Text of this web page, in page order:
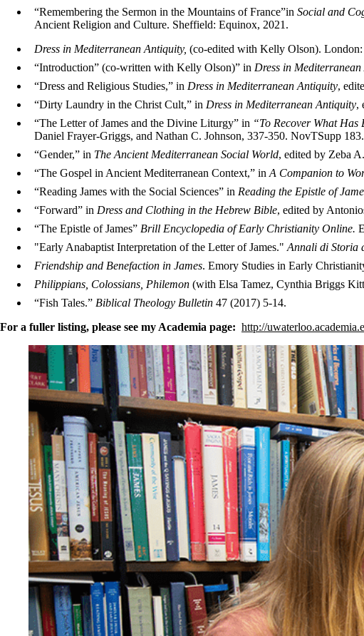
“Remembering the Sermon in the Mountains of France”in Social and
Ancient Religion and Culture. Sheffield: Equinox, 2021.
Dress in Mediterranean Antiquity, (co-edited with Kelly Olson).
“Introduction” (co-written with Kelly Olson)” in Dress in
“Dress and Religious Studies,” in Dress in Mediterranean Antiquity,
“Dirty Laundry in the Christ Cult,” in Dress in Mediterranean Antiquity,
“The Letter of James and the Divine Liturgy” in “To Recover What
Daniel Frayer-Griggs, and Nathan C. Johnson, 337-350. NovTSupp 183.
“Gender,” in The Ancient Mediterranean Social World, edited by Zeba
“The Gospel in Ancient Mediterranean Context,” in A Companion to
“Reading James with the Social Sciences” in Reading the Epistle of
“Forward” in Dress and Clothing in the Hebrew Bible, edited by
“The Epistle of James” Brill Encyclopedia of Early Christianity Online.
"Early Anabaptist Interpretation of the Letter of James." Annali di Storia
Friendship and Benefaction in James. Emory Studies in Early
Philippians, Colossians, Philemon (with Elsa Tamez, Cynthia Briggs
“Fish Tales.” Biblical Theology Bulletin 47 (2017) 5-14.
For a fuller listing, please see my Academia page: http://